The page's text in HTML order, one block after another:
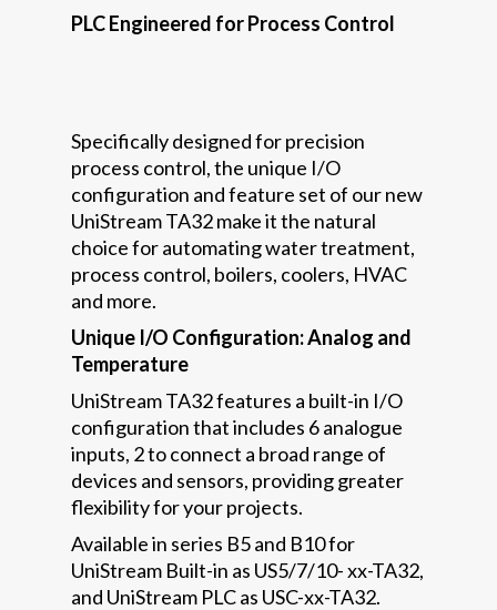
PLC Engineered for Process Control
Specifically designed for precision
process control, the unique I/O
configuration and feature set of our new
UniStream TA32 make it the natural
choice for automating water treatment,
process control, boilers, coolers, HVAC
and more.
Unique I/O Configuration: Analog and
Temperature
UniStream TA32 features a built-in I/O
configuration that includes 6 analogue
inputs, 2 to connect a broad range of
devices and sensors, providing greater
flexibility for your projects.
Available in series B5 and B10 for
UniStream Built-in as US5/7/10- xx-TA32,
and UniStream PLC as USC-xx-TA32.